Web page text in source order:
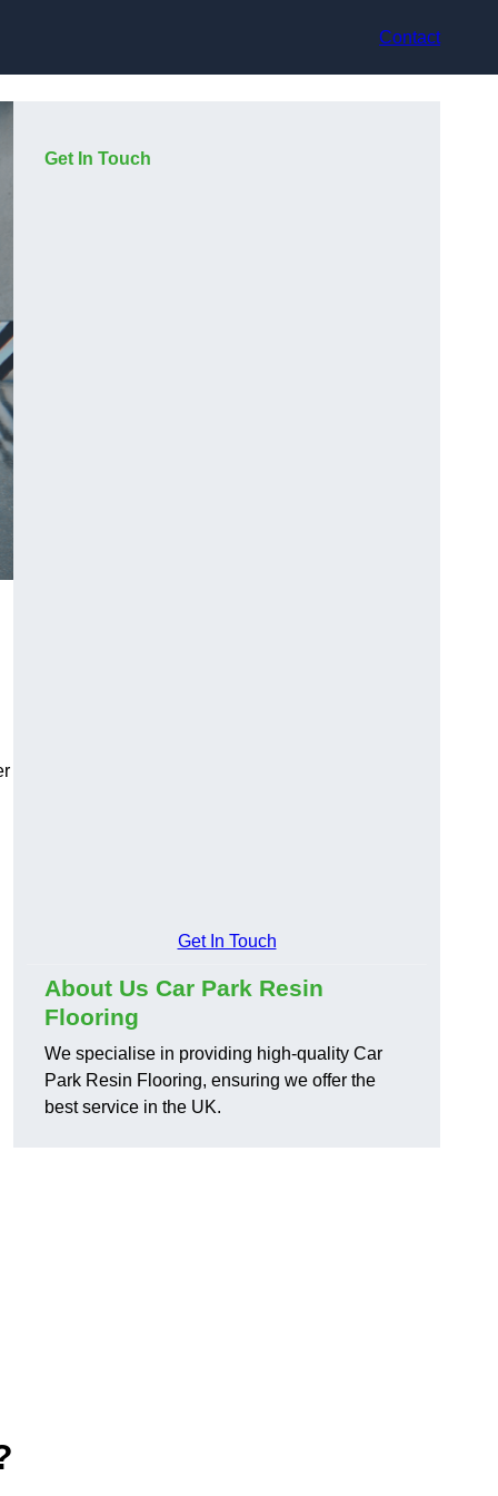
Contact
Get In Touch
Get In Touch
About Us Car Park Resin
Flooring
We specialise in providing high-quality Car
Park Resin Flooring, ensuring we offer the
best service in the UK.